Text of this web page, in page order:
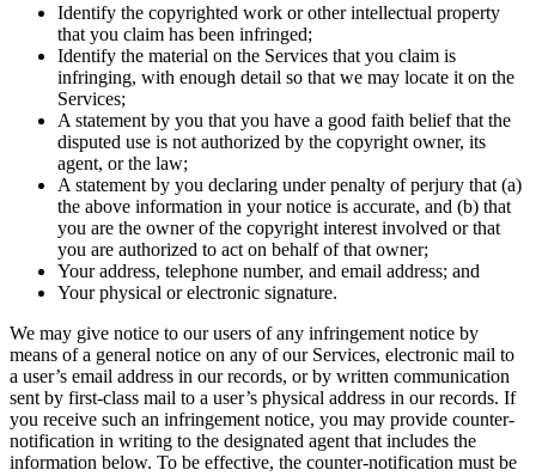
Identify the copyrighted work or other intellectual property
that you claim has been infringed;
Identify the material on the Services that you claim is
infringing, with enough detail so that we may locate it on the
Services;
A statement by you that you have a good faith belief that the
disputed use is not authorized by the copyright owner, its
agent, or the law;
A statement by you declaring under penalty of perjury that (a)
the above information in your notice is accurate, and (b) that
you are the owner of the copyright interest involved or that
you are authorized to act on behalf of that owner;
Your address, telephone number, and email address; and
Your physical or electronic signature.
We may give notice to our users of any infringement notice by
means of a general notice on any of our Services, electronic mail to
a user’s email address in our records, or by written communication
sent by first-class mail to a user’s physical address in our records. If
you receive such an infringement notice, you may provide counter-
notification in writing to the designated agent that includes the
information below. To be effective, the counter-notification must be